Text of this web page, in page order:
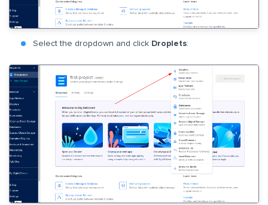
Select the dropdown and click Droplets: